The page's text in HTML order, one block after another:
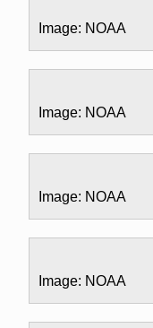
Image: NOAA
Image: NOAA
Image: NOAA
Image: NOAA